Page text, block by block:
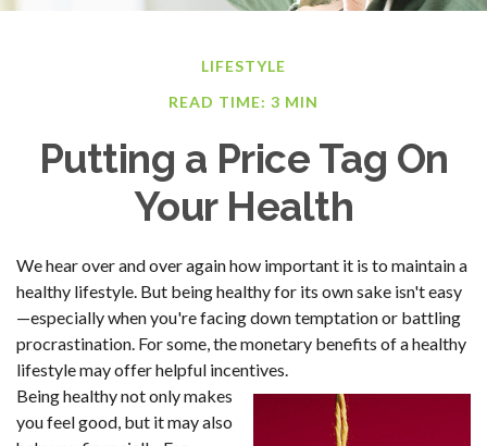
LIFESTYLE
READ TIME: 3 MIN
Putting a Price Tag On
Your Health
We hear over and over again how important it is to maintain a
healthy lifestyle. But being healthy for its own sake isn't easy
—especially when you're facing down temptation or battling
procrastination. For some, the monetary benefits of a healthy
lifestyle may offer helpful incentives.
Being healthy not only makes
you feel good, but it may also